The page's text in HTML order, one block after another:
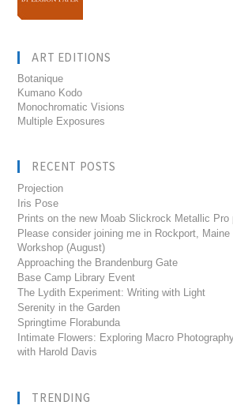
ART EDITIONS
Botanique
Kumano Kodo
Monochromatic Visions
Multiple Exposures
RECENT POSTS
Projection
Iris Pose
Prints on the new Moab Slickrock Metallic Pro
Please consider joining me in Rockport,
Workshop (August)
Approaching the Brandenburg Gate
Base Camp Library Event
The Lydith Experiment: Writing with Light
Serenity in the Garden
Springtime Florabunda
Intimate Flowers: Exploring Macro
with Harold Davis
TRENDING